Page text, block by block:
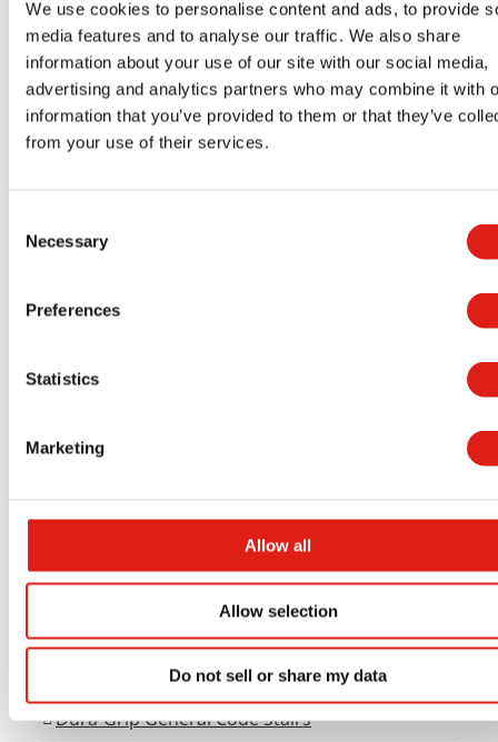
We use cookies to personalise content and ads, to provide
media features and to analyse our traffic. We also share
information about your use of our site with our social media,
advertising and analytics partners who may combine it with
information that you’ve provided to them or that they’ve
from your use of their services.
Selection
Necessary
Preferences
Statistics
Marketing
Allow all
Allow selection
Do not sell or share my data
We’re Ready to Tell You More
Please feel free to get in touch with aREDD Team
representative if you would like more
call at(800) 648-3696
Universal Wheelchair Ramp System
Universal Stair Systems
Universal Viewing Platforms
Universal Generator Access Systems
Dura-Grip OSHA Aluminum Stairs
Dura-Grip General Code Stairs